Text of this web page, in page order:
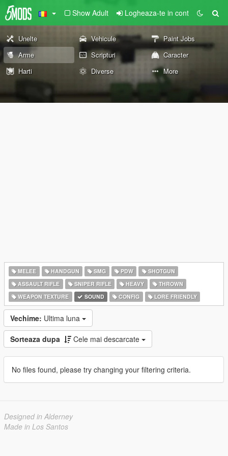
Show Adult Logheaza-te in cont
Unelte Vehicule
Paint Jobs
Arme
Scripturi
Caracter
Harti
Diverse More
MELEE HANDGUN SMG PDW
SHOTGUN
ASSAULT RIFLE
SNIPER RIFLE HEAVY
THROWN
WEAPON TEXTURE
SOUND CONFIG LORE FRIENDLY
Vechime: Ultima luna
Sorteaza dupa Cele mai descarcate
No files found, please try changing your filtering criteria.
Designed in Alderney
Made in Los Santos